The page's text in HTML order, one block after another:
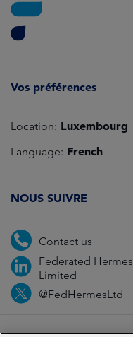
Vos préférences
Location: Luxembourg
Language: French
NOUS SUIVRE
Contact us
Federated Hermes
Limited
@FedHermesLtd